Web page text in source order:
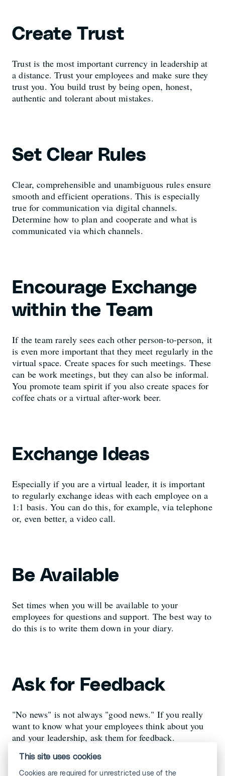
Create Trust
Trust is the most important currency in leadership at
a distance. Trust your employees and make sure they
trust you. You build trust by being open, honest,
authentic and tolerant about mistakes.
Set Clear Rules
Clear, comprehensible and unambiguous rules ensure
smooth and efficient operations. This is especially
true for communication via digital channels.
Determine how to plan and cooperate and what is
communicated via which channels.
Encourage Exchange
within the Team
If the team rarely sees each other person-to-person, it
is even more important that they meet regularly in the
virtual space. Create spaces for such meetings. These
can be work meetings, but they can also be informal.
You promote team spirit if you also create spaces for
coffee chats or a virtual after-work beer.
Exchange Ideas
Especially if you are a virtual leader, it is important
to regularly exchange ideas with each employee on a
1:1 basis. You can do this, for example, via telephone
or, even better, a video call.
Be Available
Set times when you will be available to your
employees for questions and support. The best way to
do this is to write them down in your diary.
Ask for Feedback
"No news" is not always "good news." If you really
want to know what your employees think about you
and your leadership, ask them for feedback.
This site uses cookies
Cookies are required for unrestricted use of the